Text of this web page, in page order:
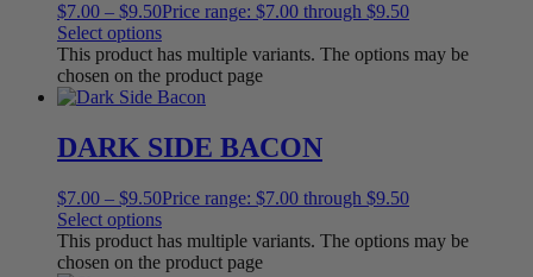
$7.00 – $9.50Price range: $7.00 through $9.50
Select options
This product has multiple variants. The options may be
chosen on the product page
DARK SIDE BACON
$7.00 – $9.50Price range: $7.00 through $9.50
Select options
This product has multiple variants. The options may be
chosen on the product page